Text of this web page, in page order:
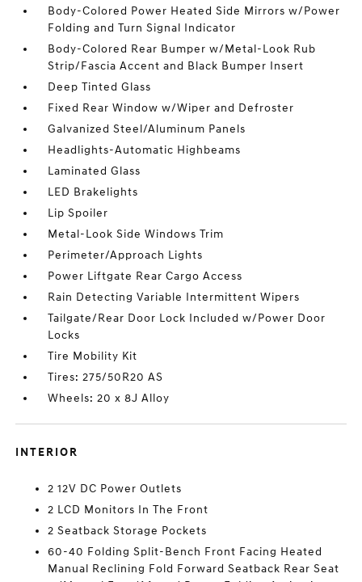
Body-Colored Power Heated Side Mirrors w/Power
Folding and Turn Signal Indicator
Body-Colored Rear Bumper w/Metal-Look Rub
Strip/Fascia Accent and Black Bumper Insert
Deep Tinted Glass
Fixed Rear Window w/Wiper and Defroster
Galvanized Steel/Aluminum Panels
Headlights-Automatic Highbeams
Laminated Glass
LED Brakelights
Lip Spoiler
Metal-Look Side Windows Trim
Perimeter/Approach Lights
Power Liftgate Rear Cargo Access
Rain Detecting Variable Intermittent Wipers
Tailgate/Rear Door Lock Included w/Power Door
Locks
Tire Mobility Kit
Tires: 275/50R20 AS
Wheels: 20 x 8J Alloy
INTERIOR
2 12V DC Power Outlets
2 LCD Monitors In The Front
2 Seatback Storage Pockets
60-40 Folding Split-Bench Front Facing Heated
Manual Reclining Fold Forward Seatback Rear Seat